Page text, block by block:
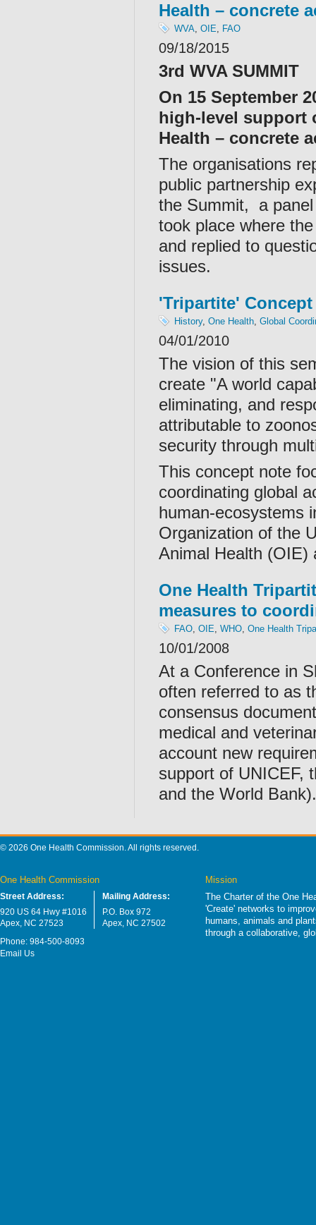
Health – concrete
WVA, OIE, FAO
09/18/2015
3rd WVA SUMMIT
On 15 September
high-level support
Health – concrete
The organisations
public partnership
the Summit, a
took place where
and replied to
issues.
'Tripartite' Concept
History, One Health, Global
04/01/2010
The vision of this
create "A world
eliminating, and
attributable to
security through
This concept note
coordinating global
human-ecosystems
Organization of the
Animal Health
One Health
measures to
FAO, OIE, WHO, One Health
10/01/2008
At a Conference in
often referred to as
consensus
medical and
account new
support of UNICEF,
and the World Bank).
© 2026 One Health Commission. All rights reserved.
One Health Commission
Street Address:
920 US 64 Hwy #1016
Apex, NC 27523
Mailing Address:
P.O. Box 972
Apex, NC 27502
Phone: 984-500-8093
Email Us
Mission
The Charter of the One
'Create' networks to
humans, animals and
through a collaborative,